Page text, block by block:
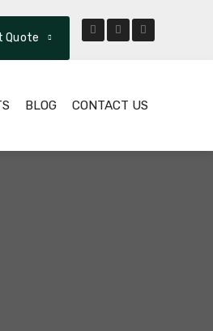
Quote
BLOG CONTACT US